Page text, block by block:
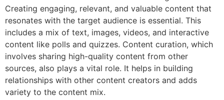
Creating engaging, relevant, and valuable content that
resonates with the target audience is essential. This
includes a mix of text, images, videos, and interactive
content like polls and quizzes. Content curation, which
involves sharing high-quality content from other
sources, also plays a vital role. It helps in building
relationships with other content creators and adds
variety to the content mix.